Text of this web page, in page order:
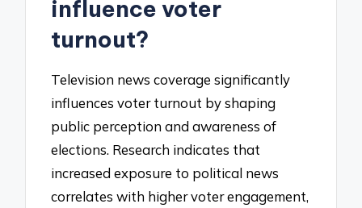
influence voter
turnout?
Television news coverage significantly
influences voter turnout by shaping
public perception and awareness of
elections. Research indicates that
increased exposure to political news
correlates with higher voter engagement,